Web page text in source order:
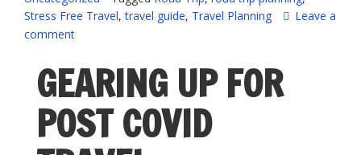
to
Road
Stress Free Travel,travel guide, Travel Planning
Leave a
comment
GEARING UP FOR
POST COVID